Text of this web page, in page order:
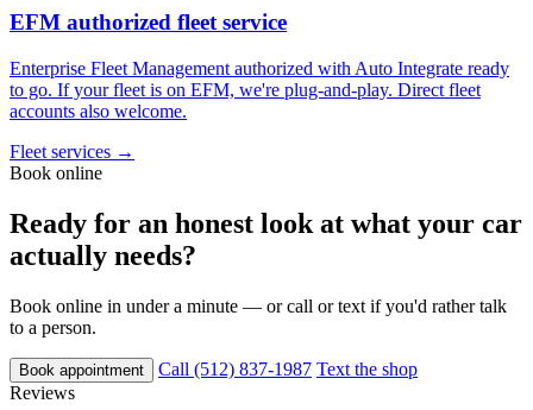
EFM authorized fleet service
Enterprise Fleet Management authorized with Auto Integrate ready
to go. If your fleet is on EFM, we're plug-and-play. Direct fleet
accounts also welcome.
Fleet services →
Book online
Ready for an honest look at what your car
actually needs?
Book online in under a minute — or call or text if you'd rather talk
to a person.
Book appointment Call (512) 837-1987 Text the shop
Reviews